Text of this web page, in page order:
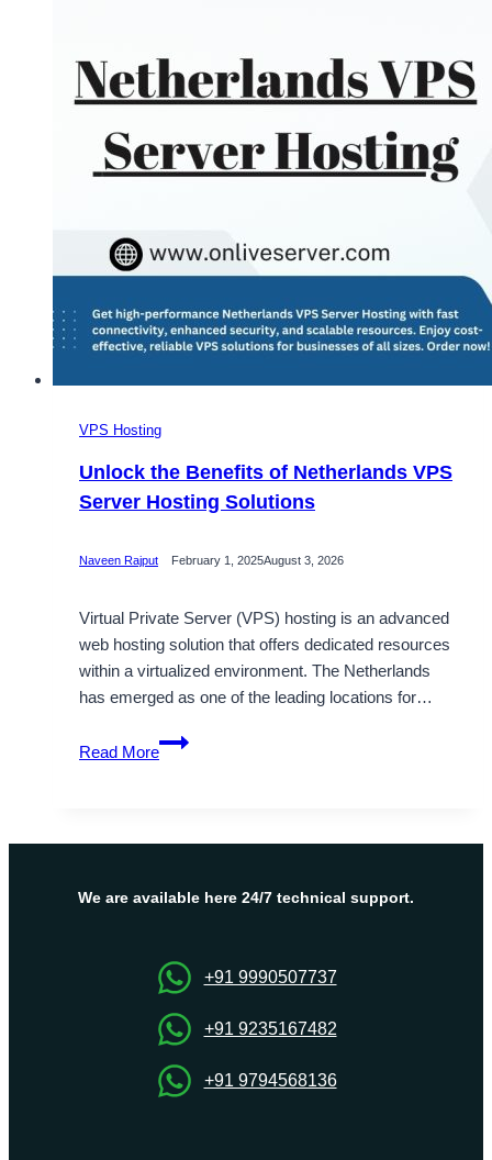
VPS Hosting
Unlock the Benefits of Netherlands VPS
Server Hosting Solutions
Naveen Rajput February 1, 2025August 3, 2026
Virtual Private Server (VPS) hosting is an advanced
web hosting solution that offers dedicated resources
within a virtualized environment. The Netherlands
has emerged as one of the leading locations for…
Read More
Unlock
the
Netherlands
Server
We are available here 24/7 technical support.
+91 9990507737
+91 9235167482
+91 9794568136